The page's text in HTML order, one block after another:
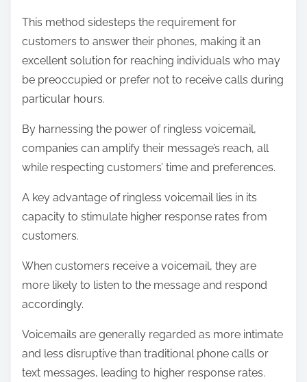
This method sidesteps the requirement for
customers to answer their phones, making it an
excellent solution for reaching individuals who may
be preoccupied or prefer not to receive calls during
particular hours.
By harnessing the power of ringless voicemail,
companies can amplify their message’s reach, all
while respecting customers’ time and preferences.
A key advantage of ringless voicemail lies in its
capacity to stimulate higher response rates from
customers.
When customers receive a voicemail, they are
more likely to listen to the message and respond
accordingly.
Voicemails are generally regarded as more intimate
and less disruptive than traditional phone calls or
text messages, leading to higher response rates.